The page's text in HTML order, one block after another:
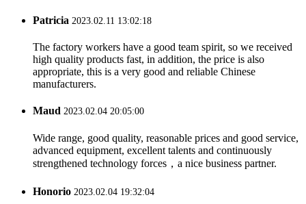
Patricia 2023.02.11 13:02:18
The factory workers have a good team spirit, so we received
high quality products fast, in addition, the price is also
appropriate, this is a very good and reliable Chinese
manufacturers.
Maud 2023.02.04 20:05:00
Wide range, good quality, reasonable prices and good service,
advanced equipment, excellent talents and continuously
strengthened technology forces，a nice business partner.
Honorio 2023.02.04 19:32:04